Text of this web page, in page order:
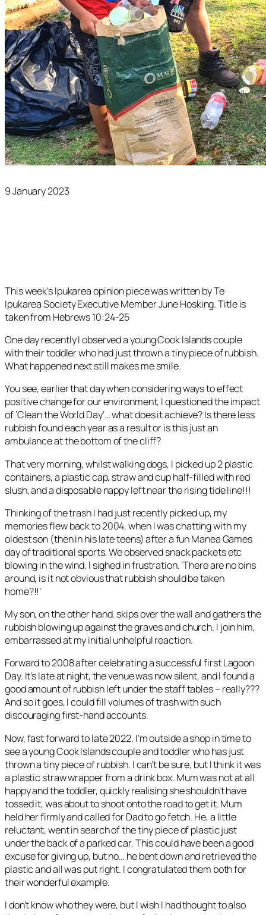
9 January 2023
This week’s Ipukarea opinion piece was written by Te
Ipukarea Society Executive Member June Hosking. Title is
taken from Hebrews 10:24-25
One day recently I observed a young Cook Islands couple
with their toddler who had just thrown a tiny piece of rubbish.
What happened next still makes me smile.
You see, earlier that day when considering ways to effect
positive change for our environment, I questioned the impact
of ‘Clean the World Day’… what does it achieve? Is there less
rubbish found each year as a result or is this just an
ambulance at the bottom of the cliff?
That very morning, whilst walking dogs, I picked up 2 plastic
containers, a plastic cap, straw and cup half-filled with red
slush, and a disposable nappy left near the rising tide line!!!
Thinking of the trash I had just recently picked up, my
memories flew back to 2004, when I was chatting with my
oldest son (then in his late teens) after a fun Manea Games
day of traditional sports. We observed snack packets etc
blowing in the wind, I sighed in frustration. ‘There are no bins
around, is it not obvious that rubbish should be taken
home?!!’
My son, on the other hand, skips over the wall and gathers the
rubbish blowing up against the graves and church. I join him,
embarrassed at my initial unhelpful reaction.
Forward to 2008 after celebrating a successful first Lagoon
Day. It’s late at night, the venue was now silent, and I found a
good amount of rubbish left under the staff tables – really???
And so it goes, I could fill volumes of trash with such
discouraging first-hand accounts.
Now, fast forward to late 2022, I’m outside a shop in time to
see a young Cook Islands couple and toddler who has just
thrown a tiny piece of rubbish. I can’t be sure, but I think it was
a plastic straw wrapper from a drink box. Mum was not at all
happy and the toddler, quickly realising she shouldn’t have
tossed it, was about to shoot onto the road to get it. Mum
held her firmly and called for Dad to go fetch. He, a little
reluctant, went in search of the tiny piece of plastic just
under the back of a parked car. This could have been a good
excuse for giving up, but no… he bent down and retrieved the
plastic and all was put right. I congratulated them both for
their wonderful example.
I don’t know who they were, but I wish I had thought to also